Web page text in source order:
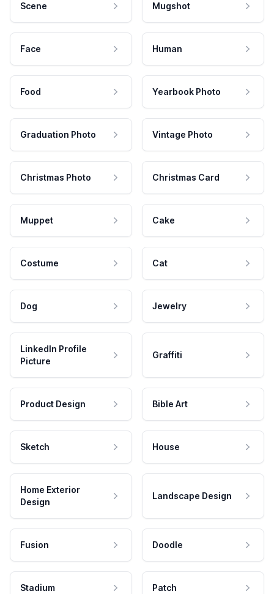
Scene Mugshot
Face Human
Food Yearbook Photo
Graduation Photo Vintage Photo
Christmas Photo Christmas Card
Muppet Cake
Costume Cat
Dog Jewelry
LinkedIn Profile
Picture
Graffiti
Product Design Bible Art
Sketch House
Home Exterior
Design
Landscape Design
Fusion Doodle
Stadium Patch